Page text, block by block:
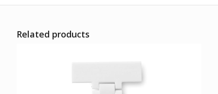
Related products